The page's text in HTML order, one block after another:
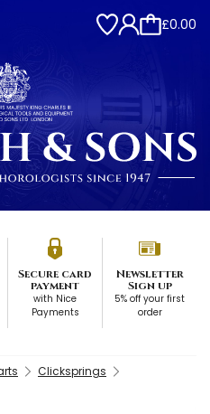
£0.00
Secure card
payment
with Nice
Payments
Newsletter
Sign up
5% off your first
order
Clicksprings